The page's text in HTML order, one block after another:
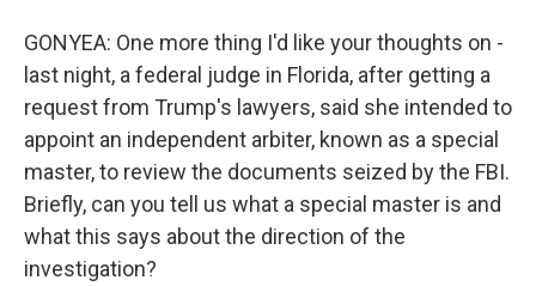
GONYEA: One more thing I'd like your thoughts on -
last night, a federal judge in Florida, after getting a
request from Trump's lawyers, said she intended to
appoint an independent arbiter, known as a special
master, to review the documents seized by the FBI.
Briefly, can you tell us what a special master is and
what this says about the direction of the
investigation?